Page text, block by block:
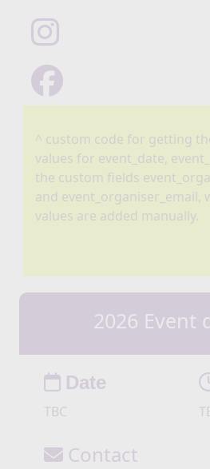
^ custom code for getting
values for event_date,
the custom fields
and event_organiser_email,
values are added manually.
2026 Event
Date
TBC
Contact